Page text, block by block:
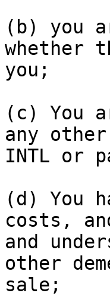
(b) you
whether
you;
(c) You
any
INTL or
(d) You
costs,
and
other
sale;